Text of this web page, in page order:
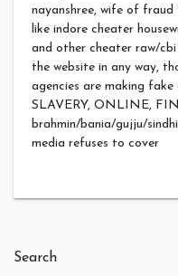
nayanshree, wife of
like indore cheater
and other cheater raw/
the website in any way,
agencies are making
SLAVERY, ONLINE,
brahmin/bania/gujju/
media refuses to cover
Search